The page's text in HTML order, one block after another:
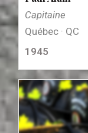
Capitaine
Québec · QC
1945